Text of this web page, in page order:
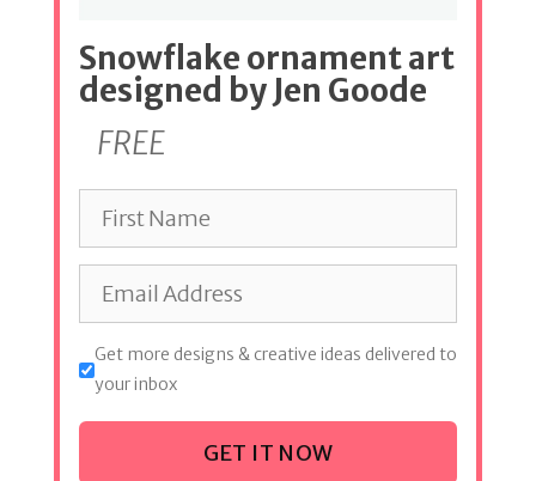
Snowflake ornament art
designed by Jen Goode
FREE
Get more designs & creative ideas delivered to
your inbox
GET IT NOW